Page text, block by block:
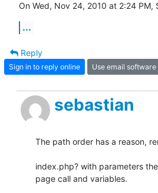
On Wed, Nov 24, 2010 at 2:24 PM,
...
Reply
Sign in to reply online Use email software
sebastian
The path order has a reason,
index.php? with parameters
page call and variables.